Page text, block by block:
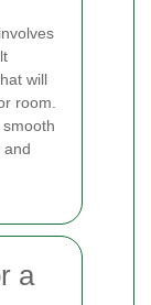
will
room.
and
a